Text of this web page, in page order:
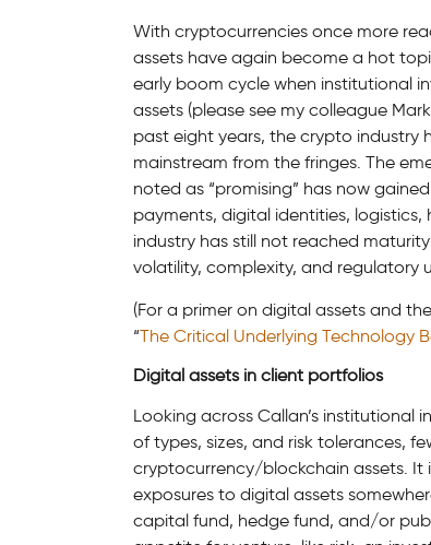
With cryptocurrencies once more
assets have again become a hot
early boom cycle when institutional
assets (please see my colleague
past eight years, the crypto industry
mainstream from the fringes. The
noted as “promising” has now
payments, digital identities,
industry has still not reached
volatility, complexity, and regulatory
(For a primer on digital assets and
“The Critical Underlying Technology
Digital assets in client portfolios
Looking across Callan’s institutional
of types, sizes, and risk tolerances,
cryptocurrency/blockchain assets. It
exposures to digital assets
capital fund, hedge fund, and/or